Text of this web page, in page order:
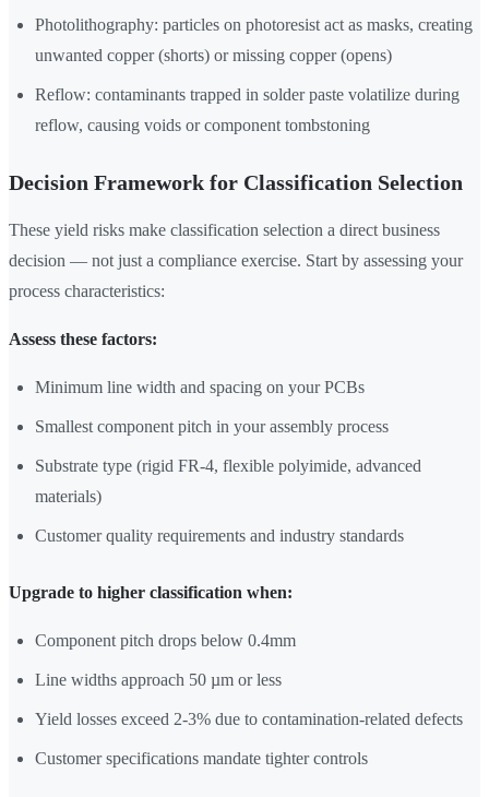
Photolithography: particles on photoresist act as masks, creating
unwanted copper (shorts) or missing copper (opens)
Reflow: contaminants trapped in solder paste volatilize during
reflow, causing voids or component tombstoning
Decision Framework for Classification Selection
These yield risks make classification selection a direct business
decision — not just a compliance exercise. Start by assessing your
process characteristics:
Assess these factors:
Minimum line width and spacing on your PCBs
Smallest component pitch in your assembly process
Substrate type (rigid FR-4, flexible polyimide, advanced
materials)
Customer quality requirements and industry standards
Upgrade to higher classification when:
Component pitch drops below 0.4mm
Line widths approach 50 µm or less
Yield losses exceed 2-3% due to contamination-related defects
Customer specifications mandate tighter controls